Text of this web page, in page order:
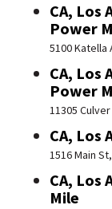
CA, Los
Power
5100 Katella
CA, Los
Power
11305
CA, Los
1516 Main
CA, Los
Mile